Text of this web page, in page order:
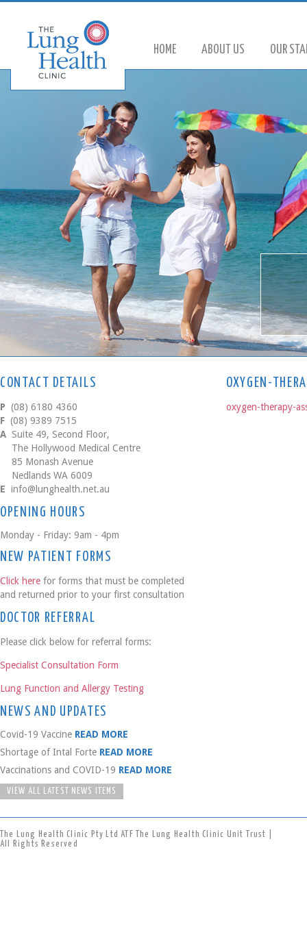
HOME ABOUT US OUR
OXYGEN-
oxygen-therapy-
CONTACT DETAILS
P (08) 6180 4360
F (08) 9389 7515
A Suite 49, Second Floor,
The Hollywood Medical Centre
85 Monash Avenue
Nedlands WA 6009
E info@lunghealth.net.au
OPENING HOURS
Monday - Friday: 9am - 4pm
NEW PATIENT FORMS
Click here for forms that must be completed
and returned prior to your first consultation
DOCTOR REFERRAL
Please click below for referral forms:
Specialist Consultation Form
Lung Function and Allergy Testing
NEWS AND UPDATES
Covid-19 Vaccine READ MORE
Shortage of Intal Forte READ MORE
Vaccinations and COVID-19 READ MORE
VIEW ALL LATEST NEWS ITEMS
The Lung Health Clinic Pty Ltd ATF The Lung Health Clinic Unit Trust |
All Rights Reserved